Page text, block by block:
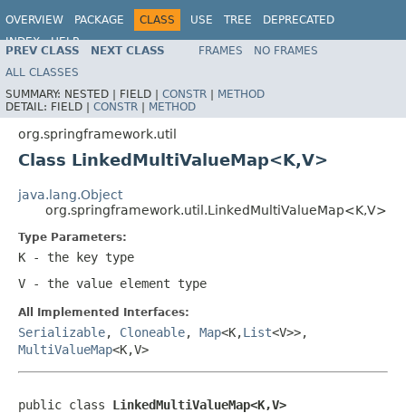
OVERVIEW PACKAGE CLASS USE TREE
DEPRECATED
INDEX
HELP
Spring Framework
PREV CLASS NEXT CLASS FRAMES
NO FRAMES
ALL CLASSES
SUMMARY: NESTED | FIELD | CONSTR | METHOD
DETAIL: FIELD | CONSTR | METHOD
org.springframework.util
Class LinkedMultiValueMap<K,V>
java.lang.Object
org.springframework.util.LinkedMultiValueMap<K,V>
Type Parameters:
K - the key type
V - the value element type
All Implemented Interfaces:
Serializable, Cloneable, Map<K,List<V>>,
MultiValueMap<K,V>
public class LinkedMultiValueMap<K,V>